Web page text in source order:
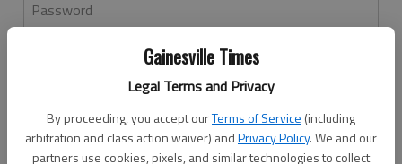
Gainesville Times
Legal Terms and Privacy
By proceeding, you accept ourTerms of Service (including
arbitration and class action waiver) andPrivacy Policy. We and our
partners use cookies, pixels, and similar technologies to collect
Password
Don't have an account yet?Register here
Log In